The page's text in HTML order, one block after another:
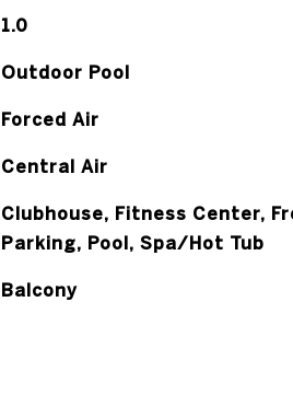
1.0
Outdoor Pool
Forced Air
Central Air
Clubhouse, Fitness Center,
Parking, Pool, Spa/Hot Tub
Balcony